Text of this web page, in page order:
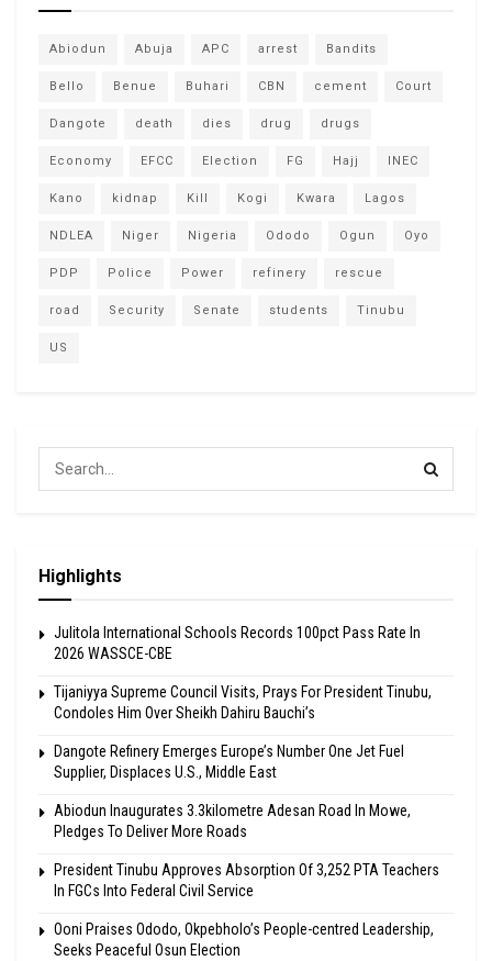
Abiodun Abuja APC arrest Bandits
Bello Benue Buhari CBN cement Court
Dangote death dies drug drugs
Economy EFCC Election FG Hajj INEC
Kano kidnap Kill Kogi Kwara Lagos
NDLEA Niger Nigeria Ododo Ogun Oyo
PDP Police Power refinery rescue
road Security Senate students Tinubu
US
Highlights
Julitola International Schools Records 100pct Pass Rate In
2026 WASSCE-CBE
Tijaniyya Supreme Council Visits, Prays For President Tinubu,
Condoles Him Over Sheikh Dahiru Bauchi’s
Dangote Refinery Emerges Europe’s Number One Jet Fuel
Supplier, Displaces U.S., Middle East
Abiodun Inaugurates 3.3kilometre Adesan Road In Mowe,
Pledges To Deliver More Roads
President Tinubu Approves Absorption Of 3,252 PTA Teachers
In FGCs Into Federal Civil Service
Ooni Praises Ododo, Okpebholo’s People-centred Leadership,
Seeks Peaceful Osun Election